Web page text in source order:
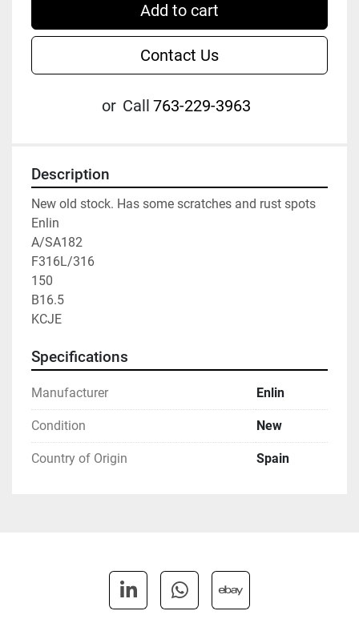
Add to cart
Contact Us
or Call 763-229-3963
Description
New old stock. Has some scratches and rust spots
Enlin
A/SA182
F316L/316
150
B16.5
KCJE
Specifications
Manufacturer Enlin
Condition New
Country of Origin Spain
linkedinwhatsapp
ebay